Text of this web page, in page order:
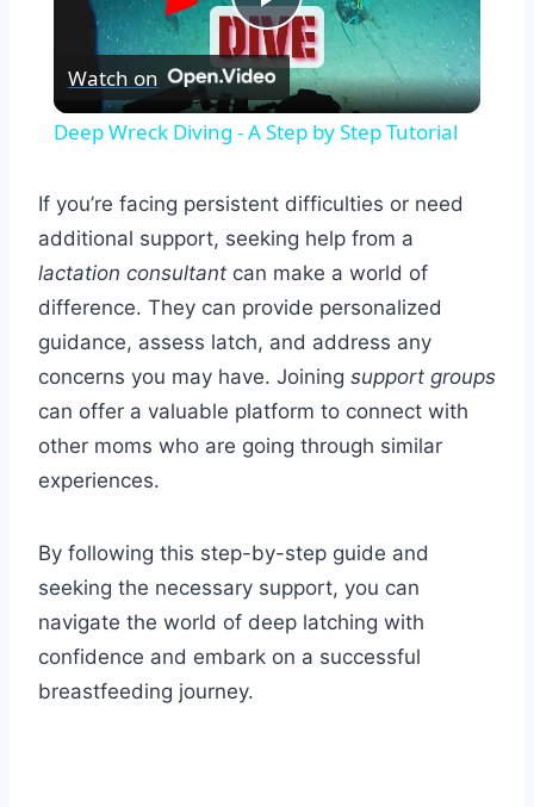
Play
Video
Watch on
Deep Wreck Diving - A Step by Step Tutorial
If you’re facing persistent difficulties or need
additional support, seeking help from a
lactation consultant can make a world of
difference. They can provide personalized
guidance, assess latch, and address any
concerns you may have. Joining support groups
can offer a valuable platform to connect with
other moms who are going through similar
experiences.
By following this step-by-step guide and
seeking the necessary support, you can
navigate the world of deep latching with
confidence and embark on a successful
breastfeeding journey.